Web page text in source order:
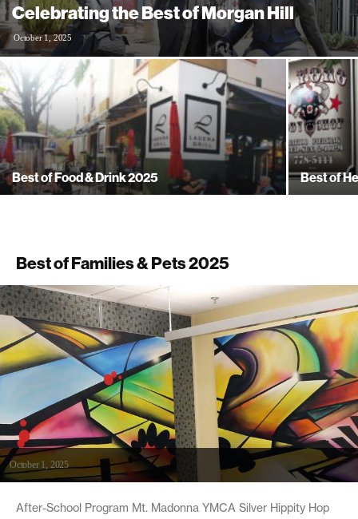
Celebrating the Best of Morgan Hill
October 1, 2025
Best of Food & Drink 2025 Best of
Best of Families & Pets 2025
October 1, 2025
After-School Program Mt. Madonna YMCA Silver Hippity Hop